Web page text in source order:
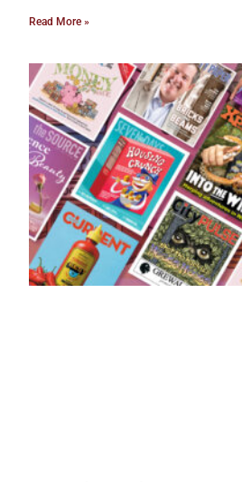
Read More »